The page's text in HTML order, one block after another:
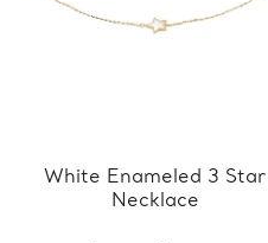
White Enameled 3 Star
Necklace